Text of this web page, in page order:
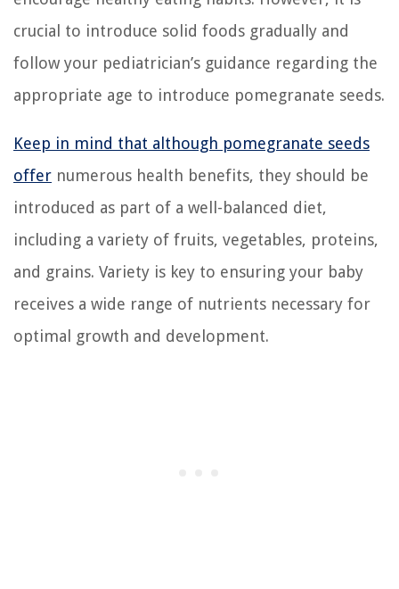
crucial to introduce solid foods gradually and
follow your pediatrician’s guidance regarding the
appropriate age to introduce pomegranate seeds.
Keep in mind that although pomegranate seeds
offer numerous health benefits, they should be
introduced as part of a well-balanced diet,
including a variety of fruits, vegetables, proteins,
and grains. Variety is key to ensuring your baby
receives a wide range of nutrients necessary for
optimal growth and development.